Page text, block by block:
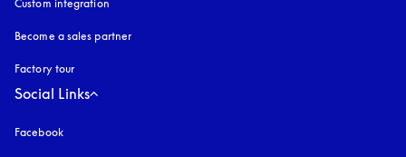
Custom integration
Become a sales partner
Factory tour
Social Links
Facebook